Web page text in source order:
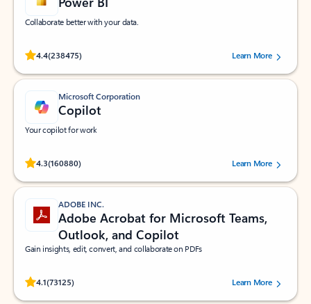
Collaborate better with your data.
4.4(238475)
Rated (#=ratingAverage#) stars out of 5 stars, by 238475 users.
Learn More
Microsoft Corporation
Copilot
Your copilot for work
4.3(160880)
Rated (#=ratingAverage#) stars out of 5 stars, by 160880 users.Learn More
ADOBE INC.
Adobe Acrobat for Microsoft Teams,
Outlook, and Copilot
Gain insights, edit, convert, and collaborate on PDFs
4.1(73125)
Rated (#=ratingAverage#) stars out of 5 stars, by 73125 users.Learn More